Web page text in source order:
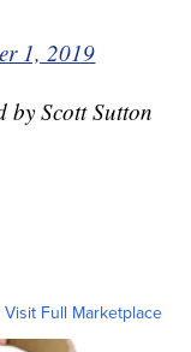
1, 2019
by Scott Sutton
Visit Full Marketplace